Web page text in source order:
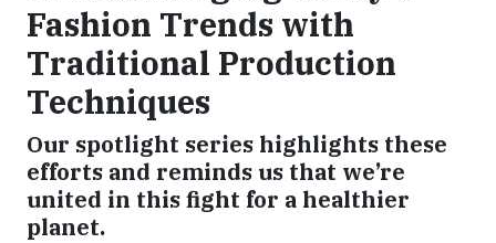
Fashion Trends with
Traditional Production
Techniques
Our spotlight series highlights these
efforts and reminds us that we’re
united in this fight for a healthier
planet.